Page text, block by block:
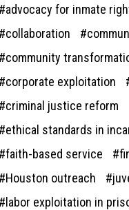
advocacy for inmate
collaboration
community
corporate exploitation
criminal justice reform
ethical standards in
faith-based service
Houston outreach
labor exploitation in